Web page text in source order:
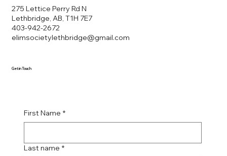
275 Lettice Perry Rd N
Lethbridge, AB, T1H 7E7
403-942-2672
elimsocietylethbridge@gmail.com
First Name *
Last name *
Get in Touch